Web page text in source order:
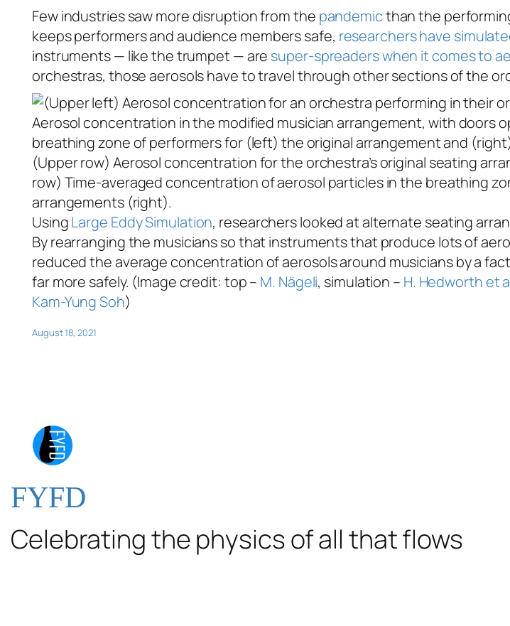
Few industries saw more disruption from the pandemicthan the
keeps performers and audience members safe, researchers have
instruments — like the trumpet — are super-spreaders when it comes to
orchestras, those aerosols have to travel through other sections of the
(Upper row) Aerosol concentration for the orchestra’s original seating
row) Time-averaged concentration of aerosol particles in the breathing
arrangements (right).
UsingLarge Eddy Simulation, researchers looked at alternate seating
By rearranging the musicians so that instruments that produce lots of
reduced the average concentration of aerosols around musicians by a
far more safely. (Image credit: top – M. Nägeli, simulation – H. Hedworth et
Kam-Yung Soh)
August 18, 2021
FYFD
Celebrating the physics of all that flows